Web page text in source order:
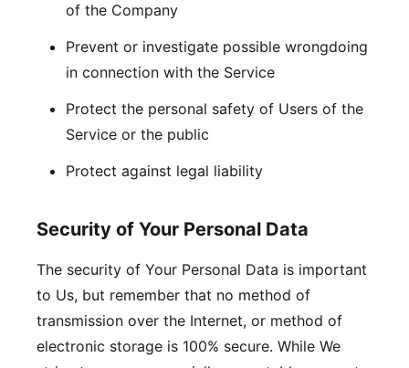
of the Company
Prevent or investigate possible wrongdoing
in connection with the Service
Protect the personal safety of Users of the
Service or the public
Protect against legal liability
Security of Your Personal Data
The security of Your Personal Data is important
to Us, but remember that no method of
transmission over the Internet, or method of
electronic storage is 100% secure. While We